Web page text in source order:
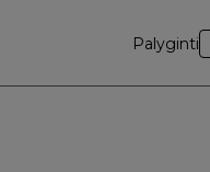
Palyginti